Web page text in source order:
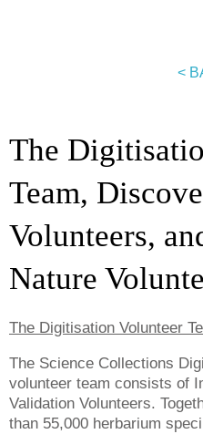
<
The
Team,
Volunteers,
Nature
The Digitisation Volunteer
The Science Collections
volunteer team consists of
Validation Volunteers.
than 55,000 herbarium